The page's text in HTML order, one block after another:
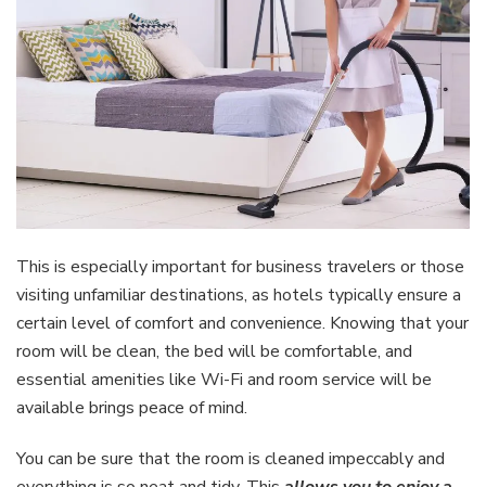
This is especially important for business travelers or those
visiting unfamiliar destinations, as hotels typically ensure a
certain level of comfort and convenience. Knowing that your
room will be clean, the bed will be comfortable, and
essential amenities like Wi-Fi and room service will be
available brings peace of mind.
You can be sure that the room is cleaned impeccably and